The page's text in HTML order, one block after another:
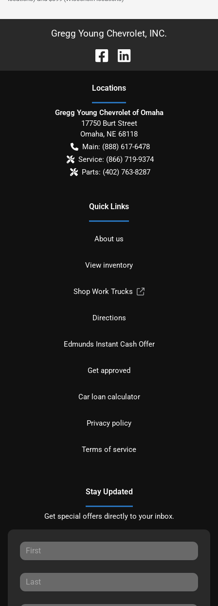
Gregg Young Chevrolet, INC.
Locations
Gregg Young Chevrolet of Omaha
17750 Burt Street
Omaha, NE 68118
Main: (888) 617-6478
Service: (866) 719-9374
Parts: (402) 763-8287
Quick Links
About us
View inventory
Shop Work Trucks
Directions
Edmunds Instant Cash Offer
Get approved
Car loan calculator
Privacy policy
Terms of service
Stay Updated
Get special offers directly to your inbox.